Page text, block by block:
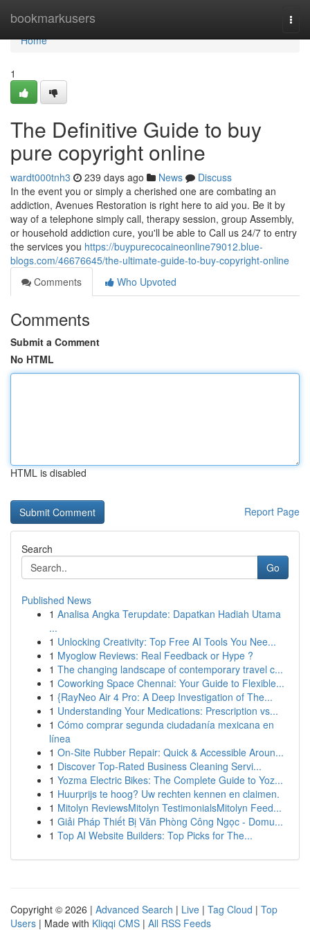
bookmarkusers
Home
Home
1
The Definitive Guide to buy
pure copyright online
wardt000tnh3 239 days ago News
Discuss
In the event you or simply a cherished one are combating an
addiction, Avenues Restoration is right here to aid you. Be it by
way of a telephone simply call, therapy session, group Assembly,
or household addiction cure, you'll be able to Call us 24/7 to entry
the services you https://buypurecocaineonline79012.blue-
blogs.com/46676645/the-ultimate-guide-to-buy-copyright-online
Comments
Who Upvoted
Comments
Submit a Comment
No HTML
HTML is disabled
Report Page
Search
Go
Published News
1 Analisa Angka Terupdate: Dapatkan Hadiah Utama
...
1 Unlocking Creativity: Top Free AI Tools You Nee...
1 Myoglow Reviews: Real Feedback or Hype ?
1 The changing landscape of contemporary travel c...
1 Coworking Space Chennai: Your Guide to Flexible...
1 {RayNeo Air 4 Pro: A Deep Investigation of The...
1 Understanding Your Medications: Prescription vs...
1 Cómo comprar segunda ciudadanía mexicana en
línea
1 On-Site Rubber Repair: Quick & Accessible Aroun...
1 Discover Top-Rated Business Cleaning Servi...
1 Yozma Electric Bikes: The Complete Guide to Yoz...
1 Huurprijs te hoog? Uw rechten kennen en claimen.
1 Mitolyn ReviewsMitolyn TestimonialsMitolyn Feed...
1 Giải Pháp Thiết Bị Văn Phòng Công Ngọc - Domu...
1 Top AI Website Builders: Top Picks for The...
Copyright © 2026 | Advanced Search | Live | Tag Cloud | Top
Users | Made with Kliqqi CMS | All RSS Feeds